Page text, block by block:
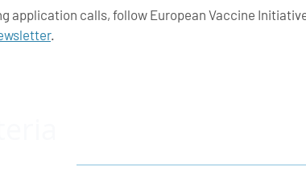
application calls, followEuropean Vaccine
.